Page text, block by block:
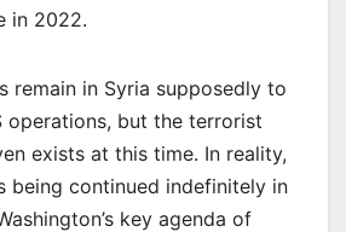
in 2022.
remain in Syria supposedly to
operations, but the terrorist
exists at this time. In reality,
being continued indefinitely in
key agenda of